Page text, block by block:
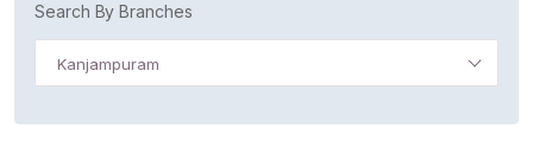
Search By Branches
Kanjampuram